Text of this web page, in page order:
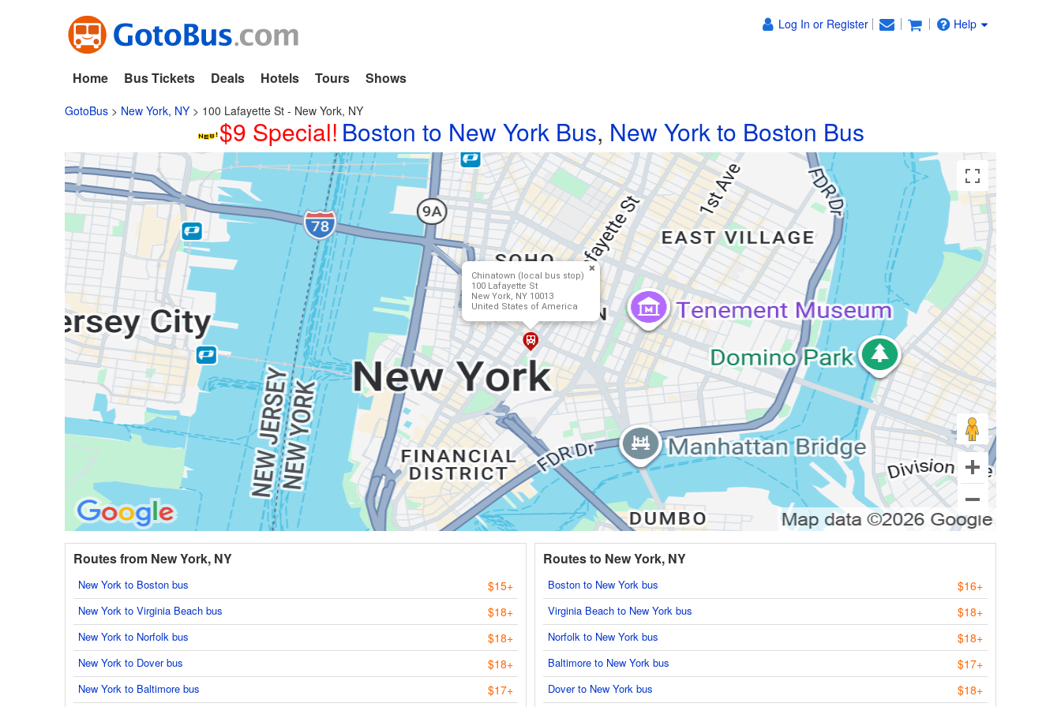
Log In or Register Help
Home Bus Tickets Deals Hotels Tours Shows
GotoBus > New York, NY > 100 Lafayette St - New York, NY
$9 Special! Boston to New York Bus, New York to Boston Bus
Chinatown (local bus stop)
100 Lafayette St
New York, NY 10013
United States of America
Routes from New York, NY
New York to Boston bus $15+
New York to Virginia Beach bus $18+
New York to Norfolk bus $18+
New York to Dover bus $18+
New York to Baltimore bus $17+
Routes to New York, NY
Boston to New York bus $16+
Virginia Beach to New York bus $18+
Norfolk to New York bus $18+
Baltimore to New York bus $17+
Dover to New York bus $18+